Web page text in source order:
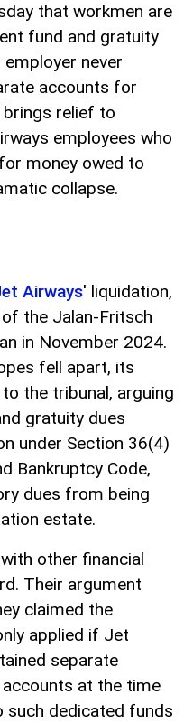
that workmen are
fund and gratuity
never
accounts for
relief to
employees who
money owed to
collapse.
Airways' liquidation,
the Jalan-Fritsch
in November 2024.
fell apart, its
the tribunal, arguing
gratuity dues
under Section 36(4)
Bankruptcy Code,
dues from being
estate.
other financial
Their argument
claimed the
applied if Jet
separate
at the time
such dedicated funds